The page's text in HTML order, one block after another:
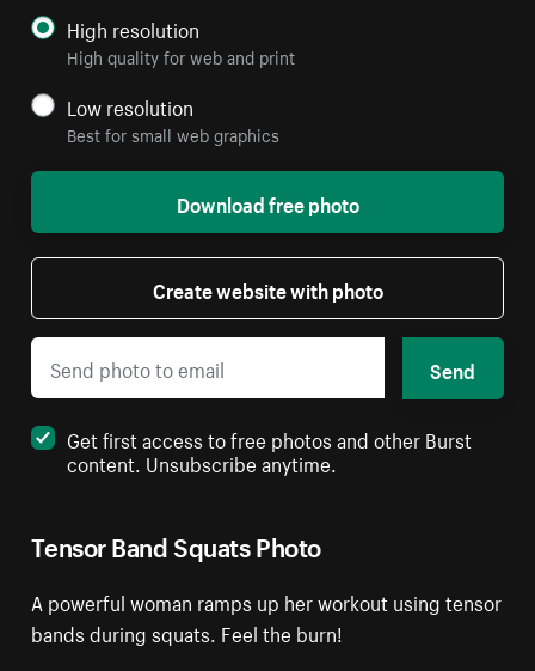
Tensor Band Squats Photo
A powerful woman ramps up her workout using tensor
bands during squats. Feel the burn!
High resolution
High quality for web and print
Low resolution
Best for small web graphics
Download free photo
Create website with photo
Send
Get first access to free photos and other Burst
content. Unsubscribe anytime.